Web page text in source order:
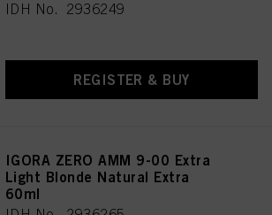
IDH No. 2936249
REGISTER & BUY
IGORA ZERO AMM 9-00 Extra
Light Blonde Natural Extra
60ml